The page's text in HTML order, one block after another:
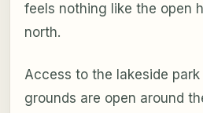
feels nothing like the open
north.
Access to the lakeside
grounds are open around